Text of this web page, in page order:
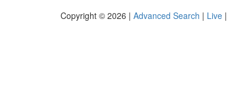
Copyright © 2026 | Advanced Search | Live |